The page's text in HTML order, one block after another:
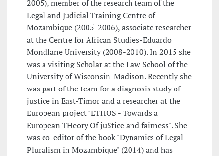
2005), member of the research team of the
Legal and Judicial Training Centre of
Mozambique (2005-2006), associate researcher
at the Centre for African Studies-Eduardo
Mondlane University (2008-2010). In 2015 she
was a visiting Scholar at the Law School of the
University of Wisconsin-Madison. Recently she
was part of the team for a diagnosis study of
justice in East-Timor and a researcher at the
European project "ETHOS - Towards a
European THeory Of juStice and fairness". She
was co-editor of the book "Dynamics of Legal
Pluralism in Mozambique" (2014) and has